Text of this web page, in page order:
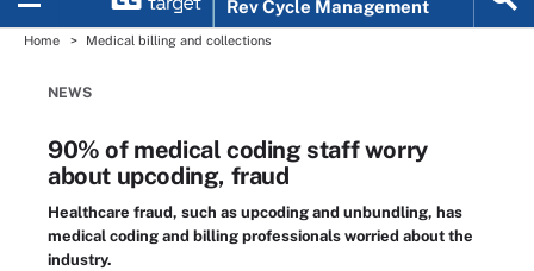
Rev Cycle Management
Home Medical billing and collections
NEWS
90% of medical coding staff worry
about upcoding, fraud
Healthcare fraud, such as upcoding and unbundling, has
medical coding and billing professionals worried about the
industry.